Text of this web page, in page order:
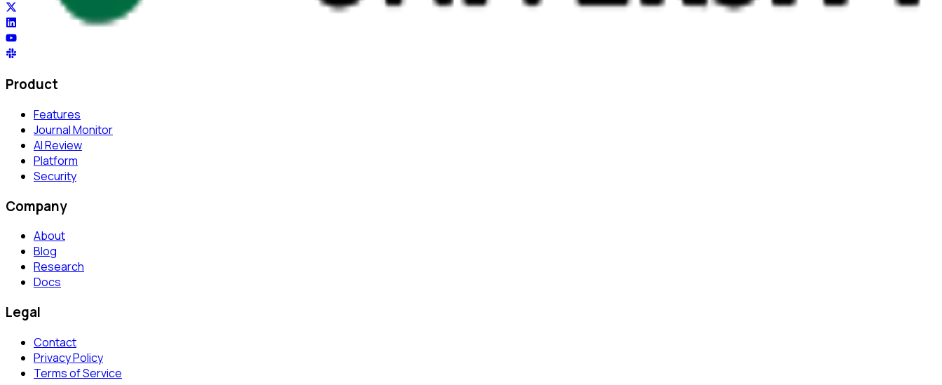
Product
Features
Journal Monitor
AI Review
Platform
Security
Company
About
Blog
Research
Docs
Legal
Contact
Privacy Policy
Terms of Service